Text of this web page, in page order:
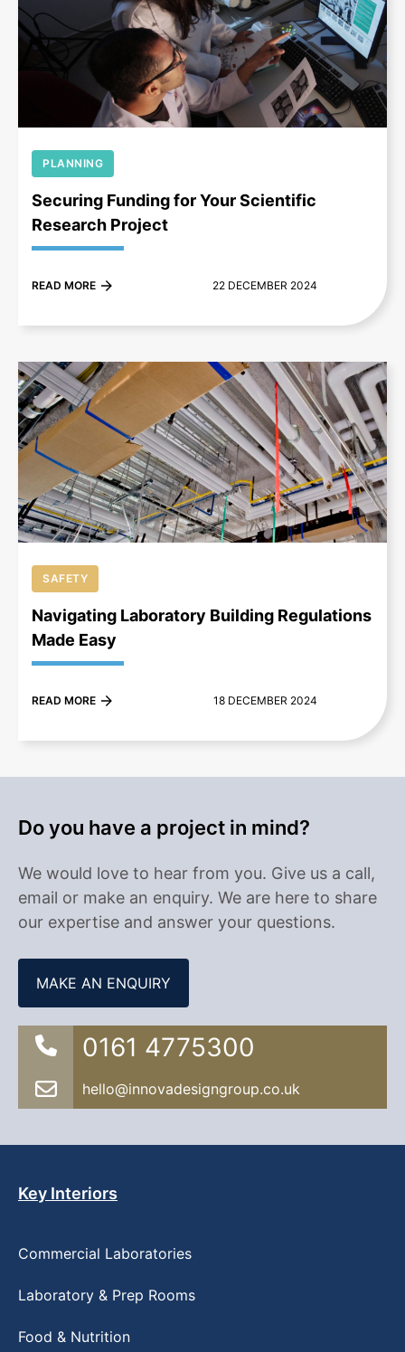
+
PLANNING
Securing Funding for Your Scientific
Research Project
READ MORE 22 DECEMBER 2024
+
SAFETY
Navigating Laboratory Building Regulations
Made Easy
READ MORE 18 DECEMBER 2024
Do you have a project in mind?
We would love to hear from you. Give us a call,
email or make an enquiry. We are here to share
our expertise and answer your questions.
MAKE AN ENQUIRY
0161 4775300
hello@innovadesigngroup.co.uk
Key Interiors
Commercial Laboratories
Laboratory & Prep Rooms
Food & Nutrition